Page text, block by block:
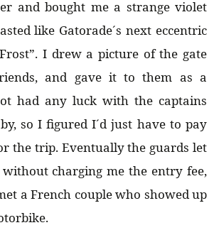
and bought me a strange violet
like Gatorade´s next eccentric
I drew a picture of the gate
and gave it to them as a
had any luck with the captains
so I figured I´d just have to pay
the trip. Eventually the guards let
charging me the entry fee,
a French couple who showed up